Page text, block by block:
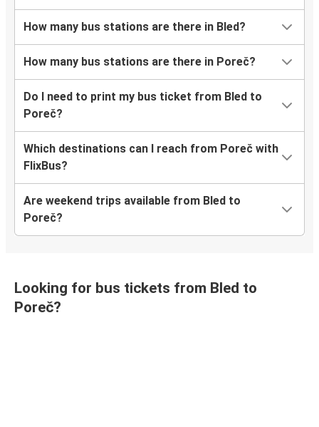
How many bus stations are there in Bled?
How many bus stations are there in Poreč?
Do I need to print my bus ticket from Bled to
Poreč?
Which destinations can I reach from Poreč with
FlixBus?
Are weekend trips available from Bled to
Poreč?
Looking for bus tickets from Bled to
Poreč?